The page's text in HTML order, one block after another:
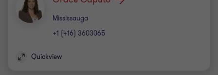
Mississauga
Office
+1 (416) 3603065
Quickview